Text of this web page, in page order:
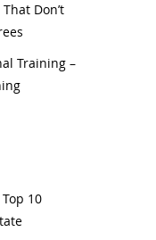
Don’t
Training –
10